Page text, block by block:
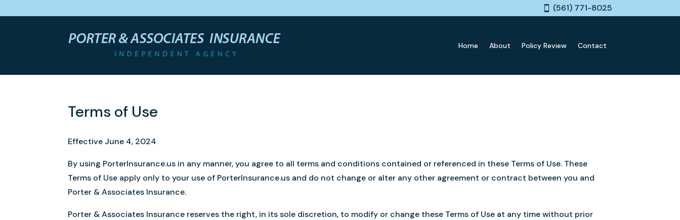
(561) 771-8025
Home About Policy Review Contact
Terms of Use
Effective June 4, 2024
By using PorterInsurance.us in any manner, you agree to all terms and conditions contained or referenced in these Terms of Use. These
Terms of Use apply only to your use of PorterInsurance.us and do not change or alter any other agreement or contract between you and
Porter & Associates Insurance.
Porter & Associates Insurance reserves the right, in its sole discretion, to modify or change these Terms of Use at any time without prior